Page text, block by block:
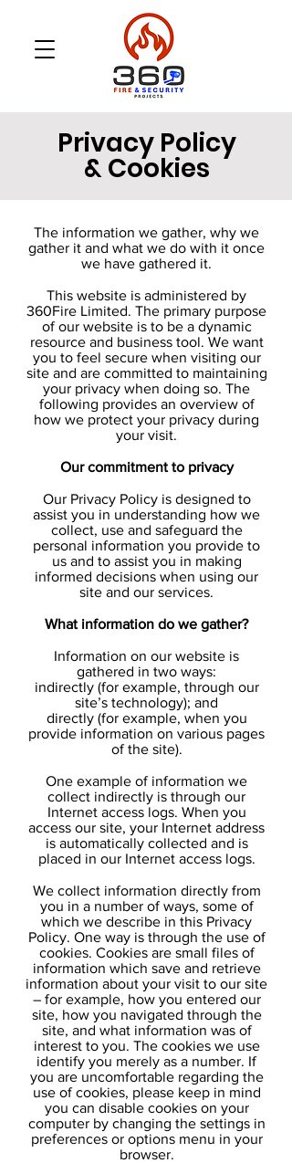
Privacy Policy
& Cookies
The information we gather, why we
gather it and what we do with it once
we have gathered it.
This website is administered by
360Fire Limited. The primary purpose
of our website is to be a dynamic
resource and business tool. We want
you to feel secure when visiting our
site and are committed to maintaining
your privacy when doing so. The
following provides an overview of
how we protect your privacy during
your visit.
Our commitment to privacy
Our Privacy Policy is designed to
assist you in understanding how we
collect, use and safeguard the
personal information you provide to
us and to assist you in making
informed decisions when using our
site and our services.
What information do we gather?
Information on our website is
gathered in two ways:
indirectly (for example, through our
site’s technology); and
directly (for example, when you
provide information on various pages
of the site).
One example of information we
collect indirectly is through our
Internet access logs. When you
access our site, your Internet address
is automatically collected and is
placed in our Internet access logs.
We collect information directly from
you in a number of ways, some of
which we describe in this Privacy
Policy. One way is through the use of
cookies. Cookies are small files of
information which save and retrieve
information about your visit to our site
– for example, how you entered our
site, how you navigated through the
site, and what information was of
interest to you. The cookies we use
identify you merely as a number. If
you are uncomfortable regarding the
use of cookies, please keep in mind
you can disable cookies on your
computer by changing the settings in
preferences or options menu in your
browser.